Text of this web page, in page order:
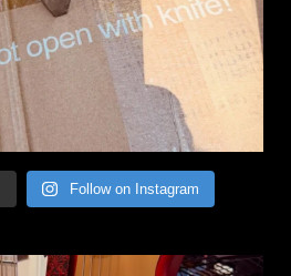
Follow on Instagram